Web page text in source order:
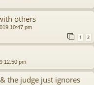
others
10:47 pm
1 2
12:50 pm
the judge just ignores